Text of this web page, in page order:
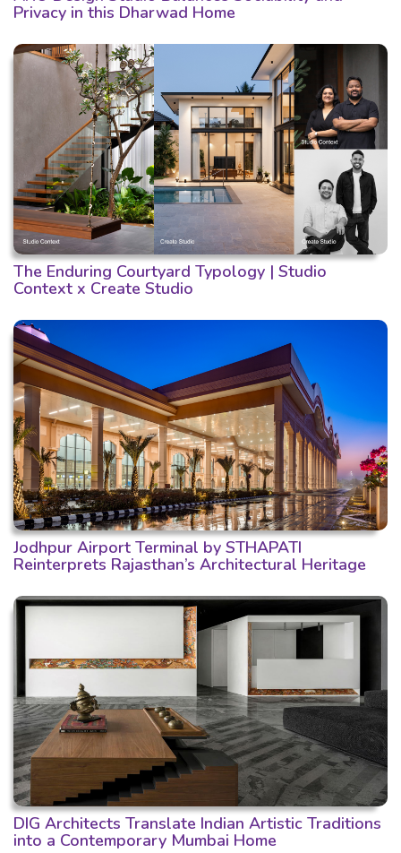
Privacy in this Dharwad Home
The Enduring Courtyard Typology | Studio
Context x Create Studio
Jodhpur Airport Terminal by STHAPATI
Reinterprets Rajasthan’s Architectural Heritage
DIG Architects Translate Indian Artistic Traditions
into a Contemporary Mumbai Home